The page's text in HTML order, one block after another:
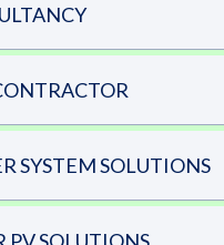
SYSTEM SOLUTIONS